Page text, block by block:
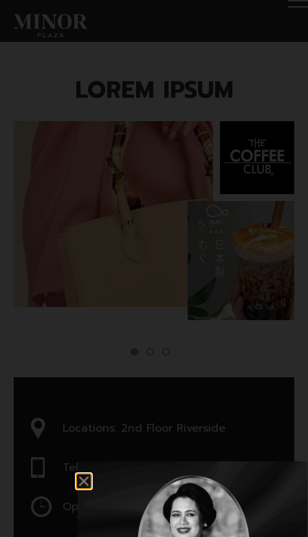
LOREM IPSUM
Locations: 2nd Floor Riverside
Tel : 7897897897
Open : 12:00 am - 12:00 am